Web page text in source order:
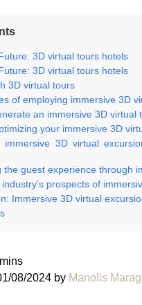
3D virtual tours hotels
3D virtual tours hotels
3D virtual tours
of employing immersive 3D
an immersive 3D virtual
your immersive 3D
immersive 3D virtual
the guest experience through
prospects of
Immersive 3D virtual
08/2024 by Manolis